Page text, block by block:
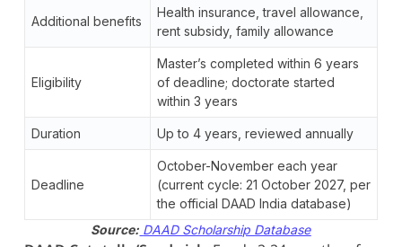
Additional benefits
Health insurance, travel allowance,
rent subsidy, family allowance
Eligibility
Master’s completed within 6 years
of deadline; doctorate started
within 3 years
Duration Up to 4 years, reviewed annually
Deadline
October-November each year
(current cycle: 21 October 2027, per
the official DAAD India database)
Source: DAAD Scholarship Database